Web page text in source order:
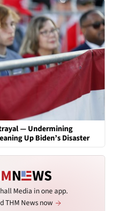
— Undermining
Up Biden’s Disaster
Media in one app.
THM News now